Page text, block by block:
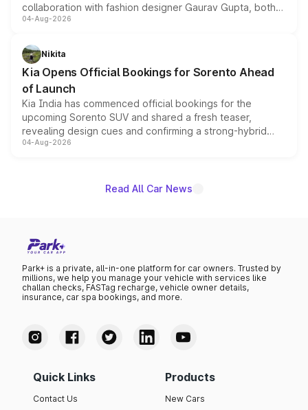
collaboration with fashion designer Gaurav Gupta, both
models receive exclusive cosmetic enhancements
just 50 units each, the special editions are priced above
the standard versions and deliveries begin this month.
04-Aug-2026
Nikita
Kia Opens Official Bookings for Sorento Ahead
of Launch
Kia India has commenced official bookings for the
upcoming Sorento SUV and shared a fresh teaser,
revealing design cues and confirming a strong-hybrid
powertrain, though pricing and the launch date remain
04-Aug-2026
Read All Car News
Park+ is a private, all-in-one platform for car owners. Trusted by
millions, we help you manage your vehicle with services like
challan checks, FASTag recharge, vehicle owner details,
insurance, car spa bookings, and more.
Quick Links
Contact Us
Products
New Cars